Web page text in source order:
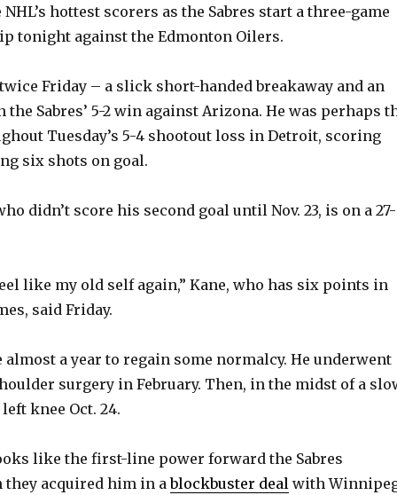
NHL’s hottest scorers as the Sabres start a three-game
tonight against the Edmonton Oilers.
Friday – a slick short-handed breakaway and an
Sabres’ 5-2 win against Arizona. He was perhaps
Tuesday’s 5-4 shootout loss in Detroit, scoring
six shots on goal.
didn’t score his second goal until Nov. 23, is on a 27-
like my old self again,” Kane, who has six points in
said Friday.
almost a year to regain some normalcy. He underwent
surgery in February. Then, in the midst of a
knee Oct. 24.
like the first-line power forward the Sabres
they acquired him in ablockbuster deal with